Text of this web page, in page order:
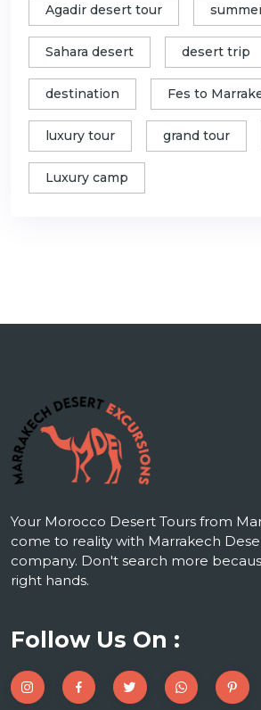
Agadir desert tour
Sahara desert desert trip
destination Fes to
luxury tour grand tour
Luxury camp
Your Morocco Desert Tours from
come to reality with Marrakech
company. Don't search more
right hands.
Follow Us On :